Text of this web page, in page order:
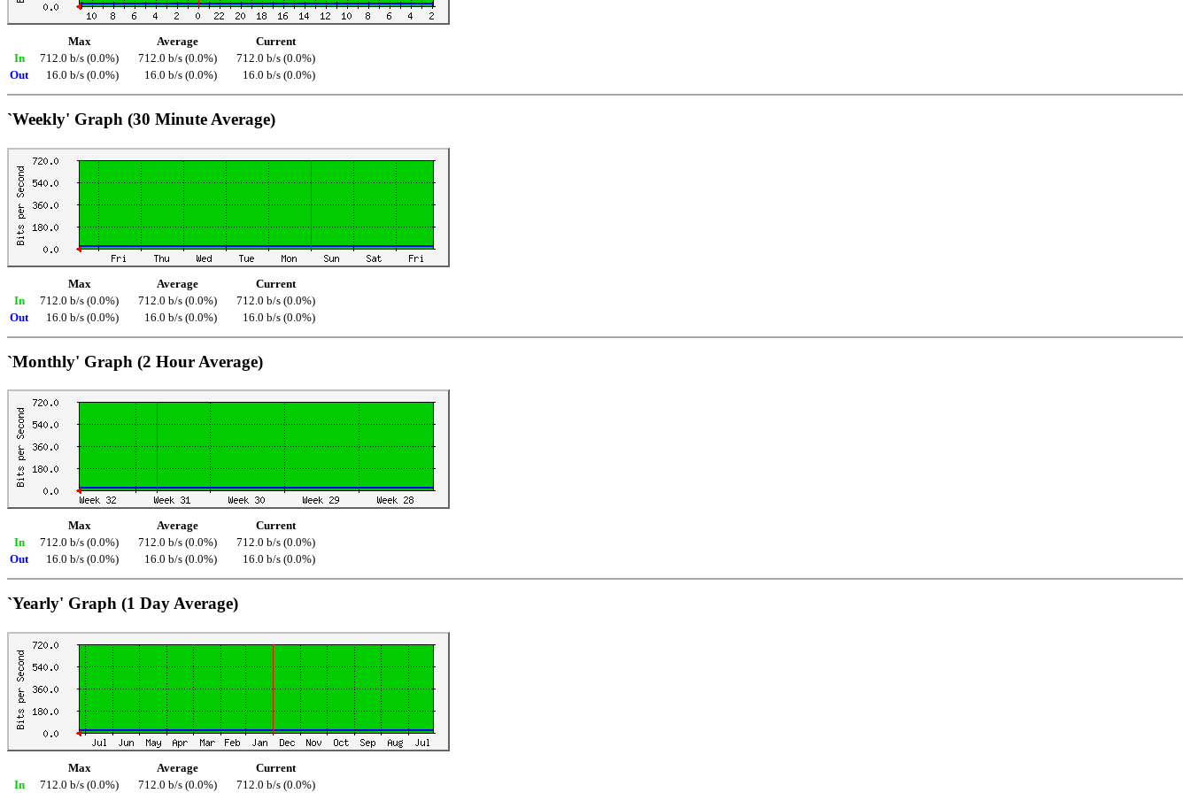
Max Average
Current
In
712.0 b/s (0.0%) 712.0 b/s (0.0%)
712.0 b/s (0.0%)
Out
16.0 b/s (0.0%) 16.0 b/s (0.0%) 16.0 b/s (0.0%)
`Weekly' Graph (30 Minute Average)
Max Average
Current
In
712.0 b/s (0.0%) 712.0 b/s (0.0%)
712.0 b/s (0.0%)
Out
16.0 b/s (0.0%) 16.0 b/s (0.0%) 16.0 b/s (0.0%)
`Monthly' Graph (2 Hour Average)
Max Average
Current
In
712.0 b/s (0.0%) 712.0 b/s (0.0%)
712.0 b/s (0.0%)
Out
16.0 b/s (0.0%) 16.0 b/s (0.0%) 16.0 b/s (0.0%)
`Yearly' Graph (1 Day Average)
Max Average
Current
In
712.0 b/s (0.0%) 712.0 b/s (0.0%) 712.0 b/s (0.0%)